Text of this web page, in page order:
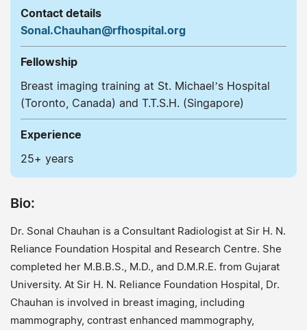
Contact details
Sonal.Chauhan@rfhospital.org
Fellowship
Breast imaging training at St. Michael’s Hospital
(Toronto, Canada) and T.T.S.H. (Singapore)
Experience
25+ years
Bio:
Dr. Sonal Chauhan is a Consultant Radiologist at Sir H. N.
Reliance Foundation Hospital and Research Centre. She
completed her M.B.B.S., M.D., and D.M.R.E. from Gujarat
University. At Sir H. N. Reliance Foundation Hospital, Dr.
Chauhan is involved in breast imaging, including
mammography, contrast enhanced mammography,